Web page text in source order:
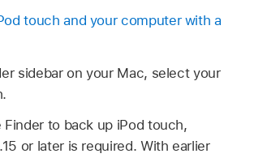
touch and your computer with a
sidebar on your Mac, select your
Finder to back up iPod touch,
or later is required. With earlier